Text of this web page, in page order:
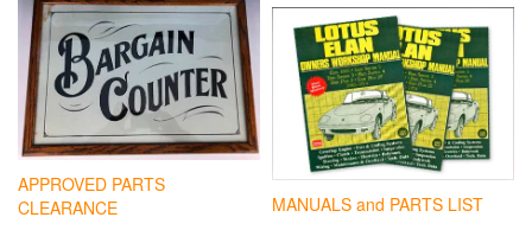
APPROVED PARTS
CLEARANCE
MANUALS and PARTS LIST